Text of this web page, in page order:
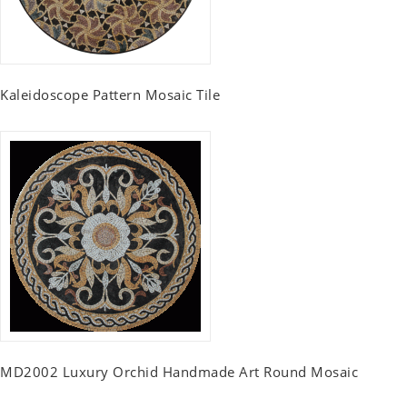
Kaleidoscope Pattern Mosaic Tile
MD2002 Luxury Orchid Handmade Art Round Mosaic